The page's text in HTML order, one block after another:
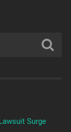
Surge